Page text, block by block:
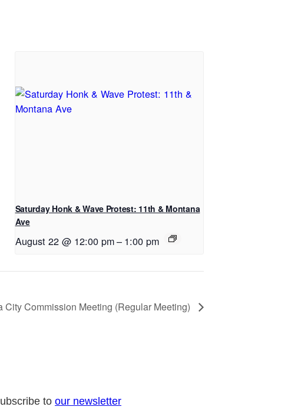
Saturday Honk & Wave Protest: 11th & Montana
Ave
August 22 @ 12:00 pm– 1:00 pm
City Commission Meeting (Regular Meeting)
toour newsletter